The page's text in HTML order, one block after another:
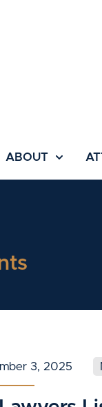
ABOUT
3, 2025